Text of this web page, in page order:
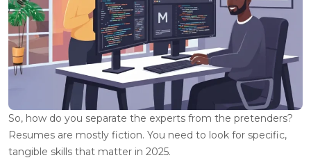
So, how do you separate the experts from the pretenders?
Resumes are mostly fiction. You need to look for specific,
tangible skills that matter in 2025.